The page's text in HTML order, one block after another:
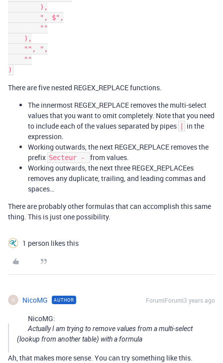
There are five nested REGEX_REPLACE functions.
The innermost REGEX_REPLACE removes the multi-select
values that you want to omit completely. Note that you need
to include each of the values separated by pipes
in the
expression.
Working outwards, the next REGEX_REPLACE removes the
prefix Secteur -
from values.
Working outwards, the next three REGEX_REPLACEes
removes any duplicate, trailing, and leading commas and
spaces…
There are probably other formulas that can accomplish this same
thing. This is just one possibility.
1 person likes this
N NicoMG AUTHOR Forum|Forum|3 years ago
NicoMG:
Actually I am trying to remove values ​​from a multi-select
(lookup from another table) with a formula
Ah, that makes more sense. You can try something like this.